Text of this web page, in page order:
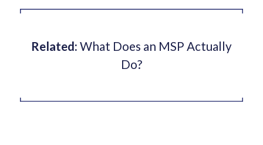
Related: What Does an MSP Actually
Do?